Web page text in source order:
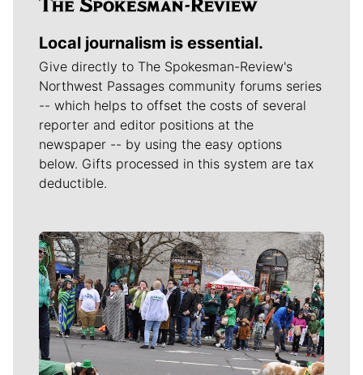
Local journalism is essential.
Give directly to The Spokesman-Review's
Northwest Passages community forums series
-- which helps to offset the costs of several
reporter and editor positions at the
newspaper -- by using the easy options
below. Gifts processed in this system are tax
deductible.
Meet Our Journalists